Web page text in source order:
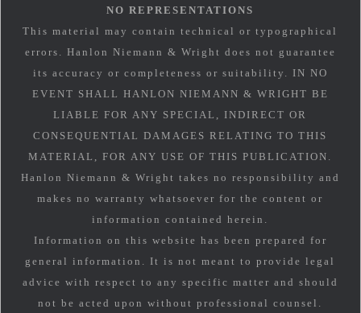
NO REPRESENTATIONS
This material may contain technical or typographical
errors. Hanlon Niemann & Wright does not guarantee
its accuracy or completeness or suitability. IN NO
EVENT SHALL HANLON NIEMANN & WRIGHT BE
LIABLE FOR ANY SPECIAL, INDIRECT OR
CONSEQUENTIAL DAMAGES RELATING TO THIS
MATERIAL, FOR ANY USE OF THIS PUBLICATION.
Hanlon Niemann & Wright takes no responsibility and
makes no warranty whatsoever for the content or
information contained herein.
Information on this website has been prepared for
general information. It is not meant to provide legal
advice with respect to any specific matter and should
not be acted upon without professional counsel.